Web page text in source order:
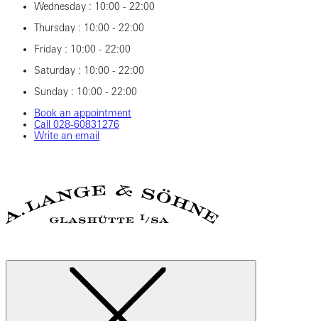
Wednesday : 10:00 - 22:00
Thursday : 10:00 - 22:00
Friday : 10:00 - 22:00
Saturday : 10:00 - 22:00
Sunday : 10:00 - 22:00
Book an appointment
Call ‎028‎-60831276
Write an email